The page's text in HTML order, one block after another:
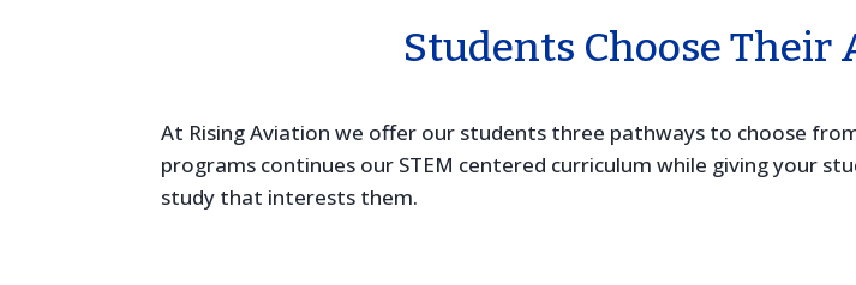
Students Choose Their
At Rising Aviation we offer our students three pathways to choose
programs continues our STEM centered curriculum while giving your
study that interests them.